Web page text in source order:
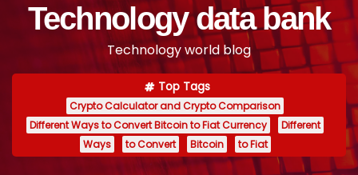
Technology data bank
Technology world blog
Top Tags
Crypto Calculator and Crypto Comparison
Different Ways to Convert Bitcoin to Fiat Currency
Different
Ways
to Convert Bitcoin to Fiat